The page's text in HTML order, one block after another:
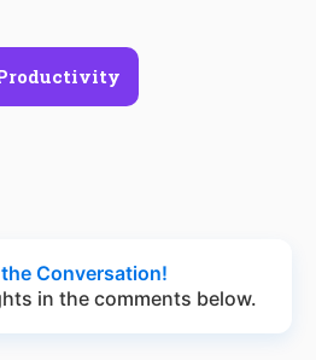
Conversation!
in the comments below.